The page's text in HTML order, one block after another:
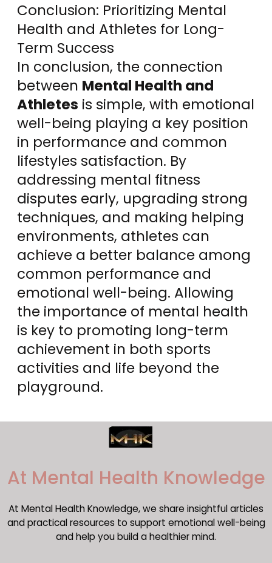
Conclusion: Prioritizing Mental
Health and Athletes for Long-
Term Success
In conclusion, the connection
between Mental Health and
Athletes is simple, with emotional
well-being playing a key position
in performance and common
lifestyles satisfaction. By
addressing mental fitness
disputes early, upgrading strong
techniques, and making helping
environments, athletes can
achieve a better balance among
common performance and
emotional well-being. Allowing
the importance of mental health
is key to promoting long-term
achievement in both sports
activities and life beyond the
playground.
​At Mental Health Knowledge
At Mental Health Knowledge, we share insightful articles
and practical resources to support emotional well-being
and help you build a healthier mind.